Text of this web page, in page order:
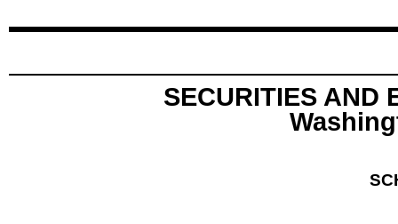
SECURITIES AND